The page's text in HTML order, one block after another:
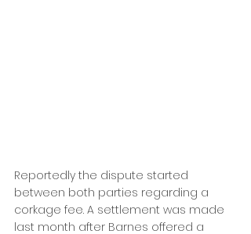
Reportedly the dispute started
between both parties regarding a
corkage fee. A settlement was made
last month after Barnes offered a